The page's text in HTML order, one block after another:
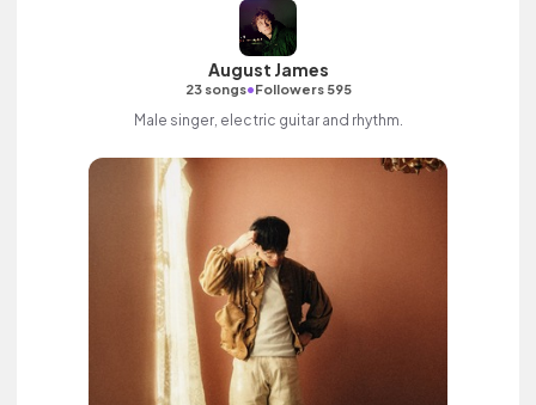
August James
23 songs•Followers 595
Male singer, electric guitar and rhythm.